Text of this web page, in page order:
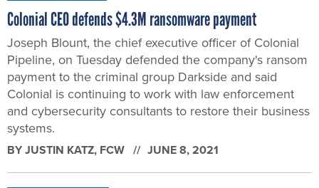
Colonial CEO defends $4.3M ransomware payment
Joseph Blount, the chief executive officer of Colonial
Pipeline, on Tuesday defended the company's ransom
payment to the criminal group Darkside and said
Colonial is continuing to work with law enforcement
and cybersecurity consultants to restore their business
systems.
BYJUSTIN KATZ, FCW JUNE 8, 2021